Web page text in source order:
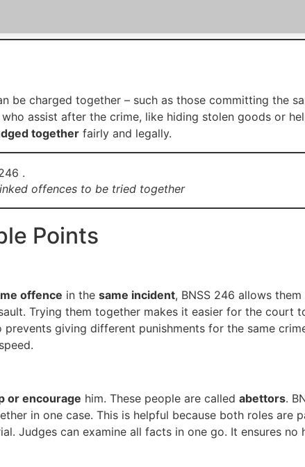
be charged together – such as those committing the
assist after the crime, like hiding stolen goods or
together fairly and legally.
offences to be tried together
Points
offence in the same incident, BNSS 246 allows
Trying them together makes it easier for the court
giving different punishments for the same
or encourage him. These people are called abettors.
in one case. This is helpful because both roles are
Judges can examine all facts in one go. It ensures no